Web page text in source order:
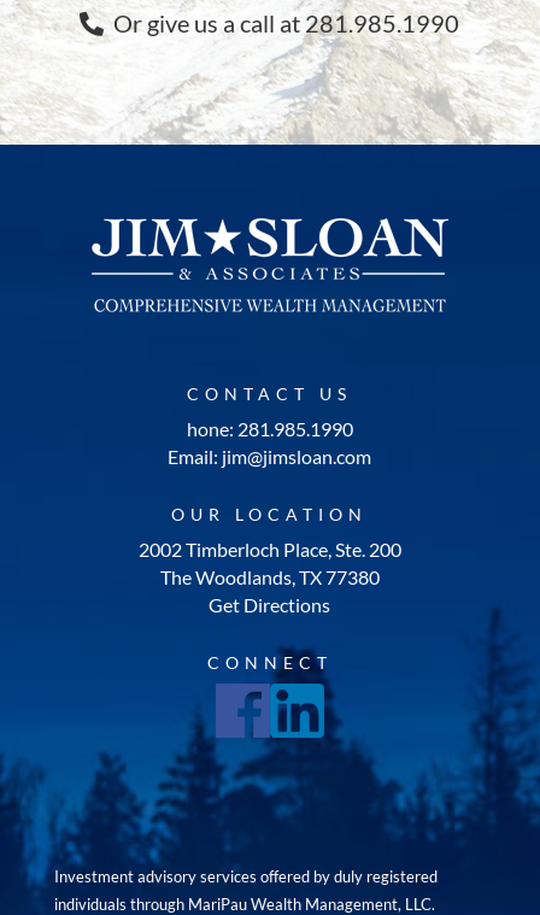
Or give us a call at 281.985.1990
CONTACT US
hone: 281.985.1990
Email: jim@jimsloan.com
OUR LOCATION
2002 Timberloch Place, Ste. 200
The Woodlands, TX 77380
Get Directions
CONNECT
Investment advisory services offered by duly registered
individuals through MariPau Wealth Management, LLC.